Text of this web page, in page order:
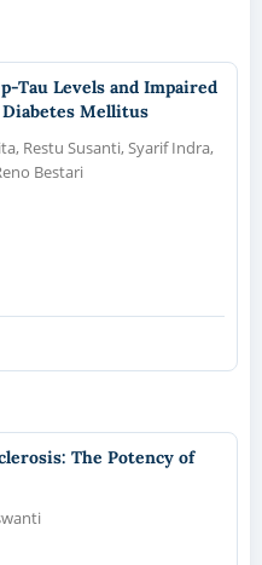
Tau Levels and Impaired
Mellitus
Restu Susanti, Syarif Indra,
Bestari
The Potency of